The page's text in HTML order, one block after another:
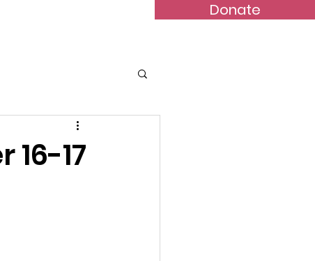
Donate
16-17